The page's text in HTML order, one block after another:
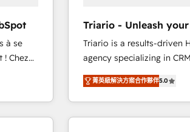
to
impact of your digital
detailed financial
TCO. As a trusted extension of your team, we
believe in the power of
embark on a
business up for long-term
business. If not now,
à se
! Chez
la
web,
de
Triario - Unleash
Triario is a results-driven
agency specializing in
migrations, Revenue
Integrations, Custom AI
Design With over 15 years of experience, we help
companies bridge the
菁英級解決方案合作夥伴5.0